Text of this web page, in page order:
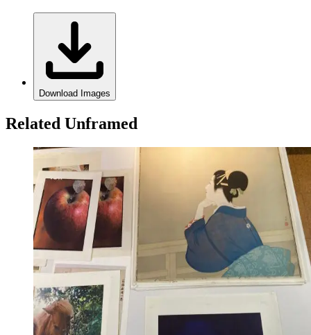
Download Images
Related Unframed